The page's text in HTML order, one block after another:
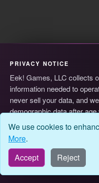
PRIVACY NOTICE
Eek! Games, LLC collects
information needed to
never sell your data, and
demographic data after
© 2026 Eek! Games, LLC
We use cookies to
More.
Accept
Reject